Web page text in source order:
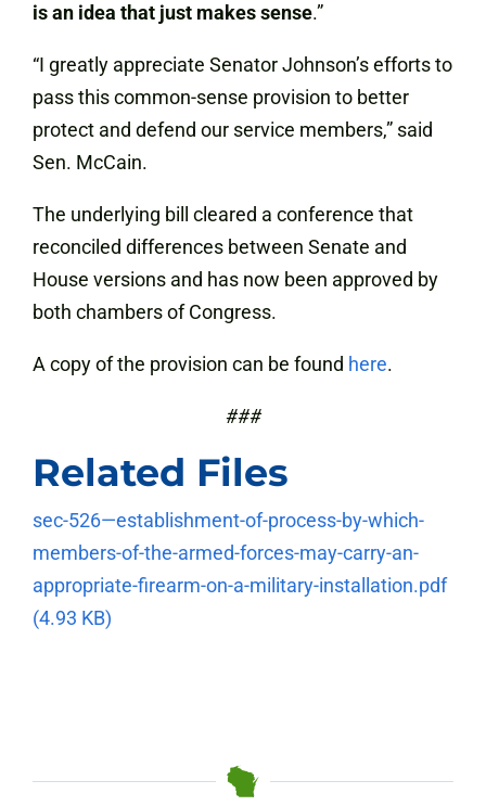
is an idea that just makes sense.”
“I greatly appreciate Senator Johnson’s efforts to
pass this common-sense provision to better
protect and defend our service members,” said
Sen. McCain.
The underlying bill cleared a conference that
reconciled differences between Senate and
House versions and has now been approved by
both chambers of Congress.
A copy of the provision can be found here.
###
Related Files
sec-526—establishment-of-process-by-which-
members-of-the-armed-forces-may-carry-an-
appropriate-firearm-on-a-military-installation.pdf
(4.93 KB)